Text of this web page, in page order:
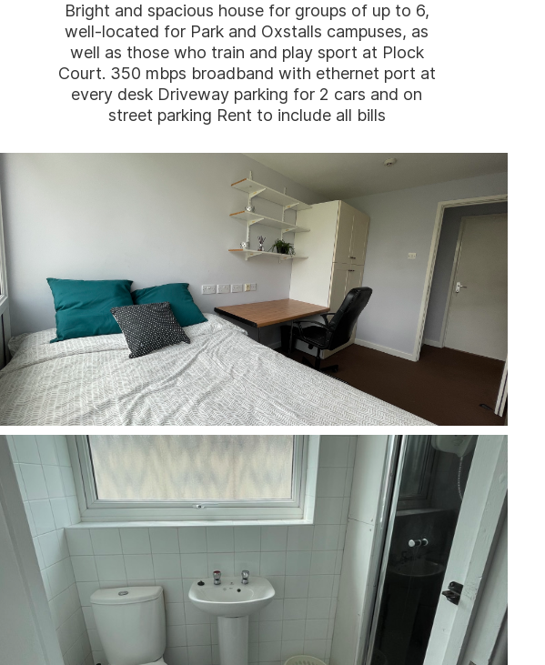
Bright and spacious house for groups of up to 6,
well-located for Park and Oxstalls campuses, as
well as those who train and play sport at Plock
Court. 350 mbps broadband with ethernet port at
every desk Driveway parking for 2 cars and on
street parking Rent to include all bills